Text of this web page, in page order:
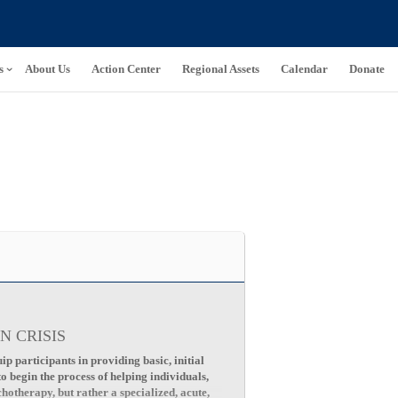
About Us Action Center Regional Assets Calendar Donate
CRISIS
participants in providing basic, initial
begin the process of helping individuals,
but rather a specialized, acute,